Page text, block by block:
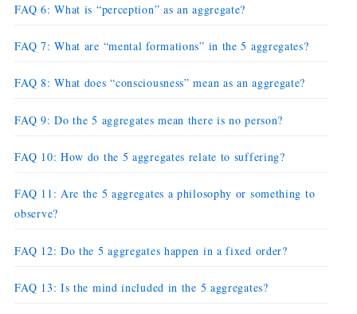
FAQ 6: What is “perception” as an aggregate?
FAQ 7: What are “mental formations” in the 5 aggregates?
FAQ 8: What does “consciousness” mean as an aggregate?
FAQ 9: Do the 5 aggregates mean there is no person?
FAQ 10: How do the 5 aggregates relate to suffering?
FAQ 11: Are the 5 aggregates a philosophy or something to
observe?
FAQ 12: Do the 5 aggregates happen in a fixed order?
FAQ 13: Is the mind included in the 5 aggregates?